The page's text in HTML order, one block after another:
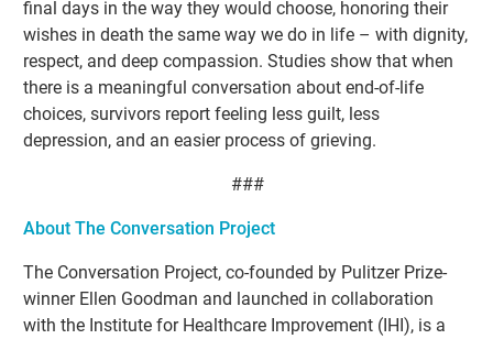
final days in the way they would choose, honoring their
wishes in death the same way we do in life – with dignity,
respect, and deep compassion. Studies show that when
there is a meaningful conversation about end-of-life
choices, survivors report feeling less guilt, less
depression, and an easier process of grieving.
###
About The Conversation Project
The Conversation Project, co-founded by Pulitzer Prize-
winner Ellen Goodman and launched in collaboration
with the Institute for Healthcare Improvement (IHI), is a